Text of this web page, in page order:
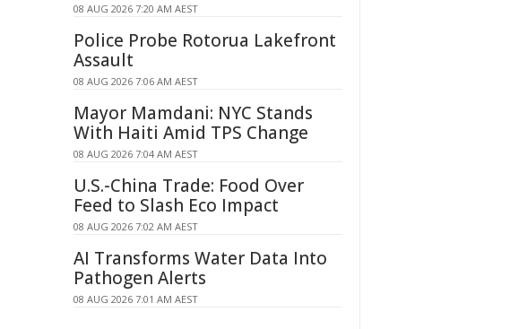
08 AUG 2026 7:20 AM AEST
Police Probe Rotorua Lakefront
Assault
08 AUG 2026 7:06 AM AEST
Mayor Mamdani: NYC Stands
With Haiti Amid TPS Change
08 AUG 2026 7:04 AM AEST
U.S.-China Trade: Food Over
Feed to Slash Eco Impact
08 AUG 2026 7:02 AM AEST
AI Transforms Water Data Into
Pathogen Alerts
08 AUG 2026 7:01 AM AEST